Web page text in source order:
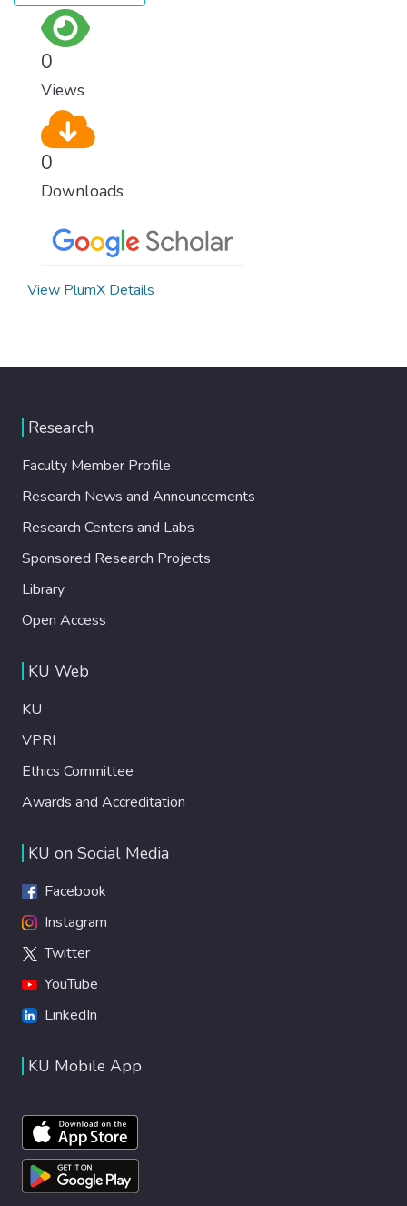
0
Views
0
Downloads
View PlumX Details
Research
Faculty Member Profile
Research News and Announcements
Research Centers and Labs
Sponsored Research Projects
Library
Open Access
KU Web
KU
VPRI
Ethics Committee
Awards and Accreditation
KU on Social Media
Facebook
Instagram
Twitter
YouTube
LinkedIn
KU Mobile App